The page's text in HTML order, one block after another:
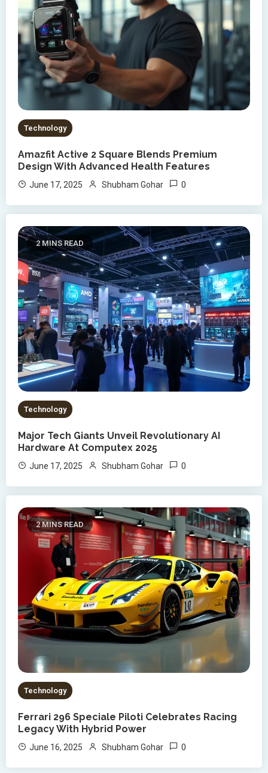
Technology
Amazfit Active 2 Square Blends Premium
Design With Advanced Health Features
June 17, 2025 Shubham Gohar 0
2 MINS READ
Technology
Major Tech Giants Unveil Revolutionary AI
Hardware At Computex 2025
June 17, 2025 Shubham Gohar 0
2 MINS READ
Technology
Ferrari 296 Speciale Piloti Celebrates Racing
Legacy With Hybrid Power
June 16, 2025 Shubham Gohar 0